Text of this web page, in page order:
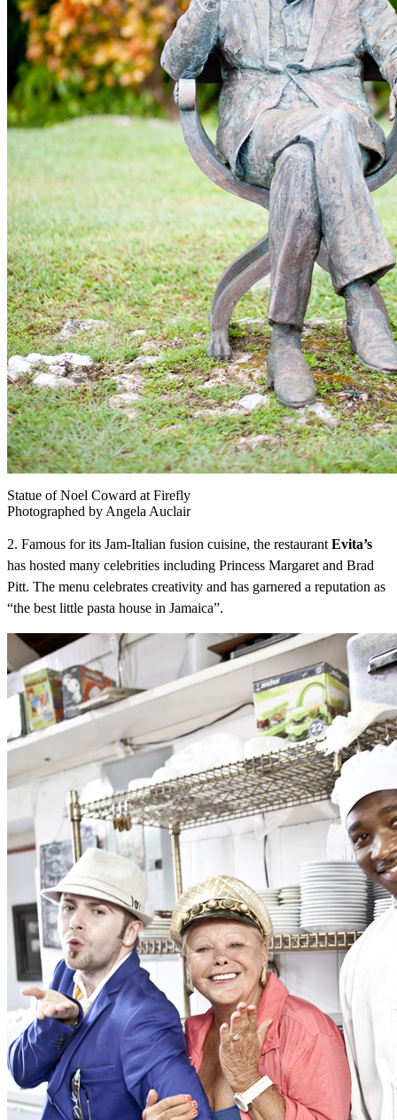
Statue of Noel Coward at Firefly
Photographed by Angela Auclair
2. Famous for its Jam-Italian fusion cuisine, the restaurant Evita’s
has hosted many celebrities including Princess Margaret and Brad
Pitt. The menu celebrates creativity and has garnered a reputation as
“the best little pasta house in Jamaica”.